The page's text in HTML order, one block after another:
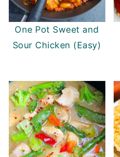
One Pot Sweet and
Sour Chicken (Easy)